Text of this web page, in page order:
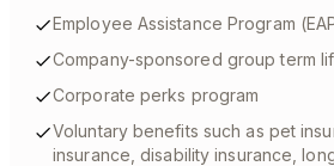
Employee Assistance Program
Company-sponsored group term
Corporate perks program
Voluntary benefits such as pet
insurance, disability insurance,